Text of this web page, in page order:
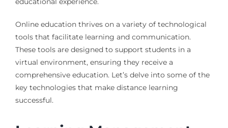
Online education thrives on a variety of technological
tools that facilitate learning and communication.
These tools are designed to support students in a
virtual environment, ensuring they receive a
comprehensive education. Let’s delve into some of the
key technologies that make distance learning
successful.